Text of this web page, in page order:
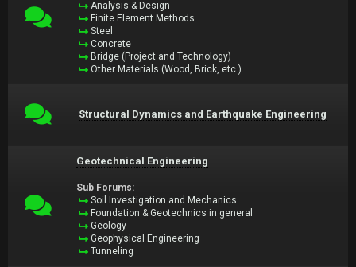
Analysis & Design
Finite Element Methods
Steel
Concrete
Bridge (Project and Technology)
Other Materials (Wood, Brick, etc.)
Structural Dynamics and Earthquake Engineering
Geotechnical Engineering
Sub Forums:
Soil Investigation and Mechanics
Foundation & Geotechnics in general
Geology
Geophysical Engineering
Tunneling